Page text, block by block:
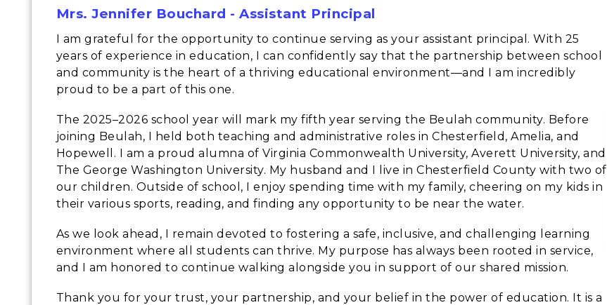
Mrs. Jennifer Bouchard - Assistant Principal
I am grateful for the opportunity to continue serving as your assistant principal. With 25
years of experience in education, I can confidently say that the partnership between school
and community is the heart of a thriving educational environment—and I am incredibly
proud to be a part of this one.
The 2025–2026 school year will mark my fifth year serving the Beulah community. Before
joining Beulah, I held both teaching and administrative roles in Chesterfield, Amelia, and
Hopewell. I am a proud alumna of Virginia Commonwealth University, Averett University, and
The George Washington University. My husband and I live in Chesterfield County with two of
our children. Outside of school, I enjoy spending time with my family, cheering on my kids in
their various sports, reading, and finding any opportunity to be near the water.
As we look ahead, I remain devoted to fostering a safe, inclusive, and challenging learning
environment where all students can thrive. My purpose has always been rooted in service,
and I am honored to continue walking alongside you in support of our shared mission.
Thank you for your trust, your partnership, and your belief in the power of education. It is a